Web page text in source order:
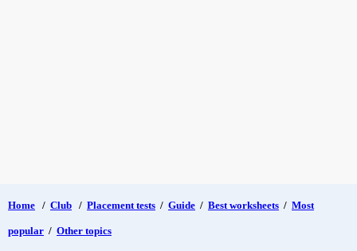
Home / Club / Placement tests / Guide / Best worksheets / Most
popular / Other topics